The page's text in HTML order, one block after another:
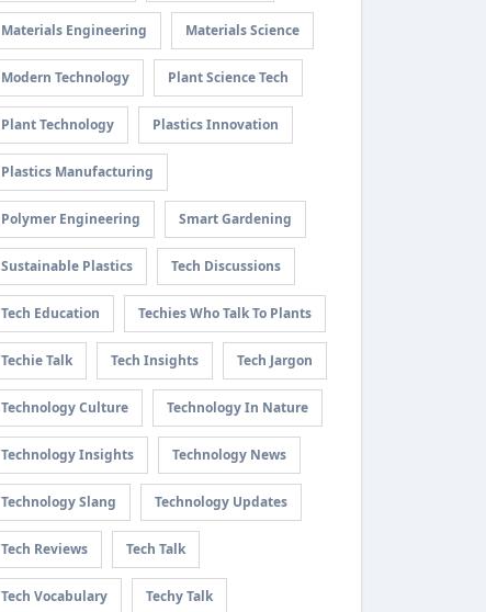
Materials Engineering Materials Science
Modern Technology Plant Science Tech
Plant Technology Plastics Innovation
Plastics Manufacturing
Polymer Engineering Smart Gardening
Sustainable Plastics Tech Discussions
Tech Education Techies Who Talk To Plants
Techie Talk Tech Insights Tech Jargon
Technology Culture Technology In Nature
Technology Insights Technology News
Technology Slang Technology Updates
Tech Reviews Tech Talk
Tech Vocabulary Techy Talk